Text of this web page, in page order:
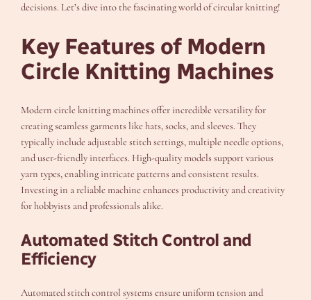
decisions. Let’s dive into the fascinating world of circular knitting!
Key Features of Modern
Circle Knitting Machines
Modern circle knitting machines offer incredible versatility for
creating seamless garments like hats, socks, and sleeves. They
typically include adjustable stitch settings, multiple needle options,
and user-friendly interfaces. High-quality models support various
yarn types, enabling intricate patterns and consistent results.
Investing in a reliable machine enhances productivity and creativity
for hobbyists and professionals alike.
Automated Stitch Control and
Efficiency
Automated stitch control systems ensure uniform tension and